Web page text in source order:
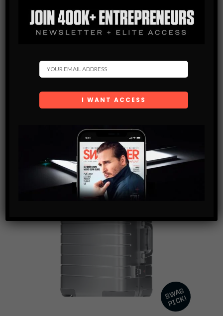
This premium leather Garment Weekender bag collection is a
timeless duffle, with garment bag functionality. The exterior of
the bag is built high-quality top-grain leather. The Garment
$640.00
SHARE SWAG